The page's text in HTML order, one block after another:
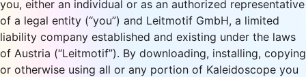
you, either an individual or as an authorized representative
of a legal entity (“you”) and Leitmotif GmbH, a limited
liability company established and existing under the laws
of Austria (“Leitmotif”). By downloading, installing, copying
or otherwise using all or any portion of Kaleidoscope you